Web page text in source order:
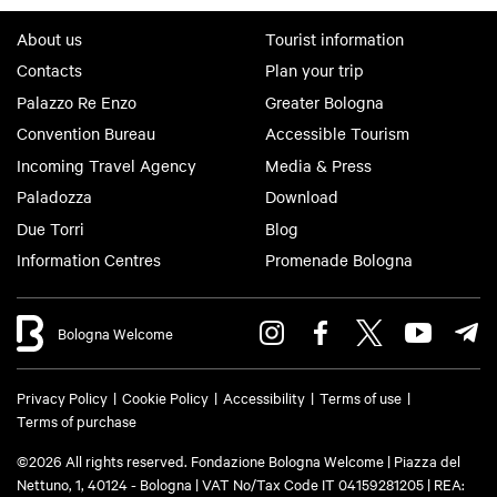
About us
Contacts
Palazzo Re Enzo
Convention Bureau
Incoming Travel Agency
Paladozza
Due Torri
Information Centres
Tourist information
Plan your trip
Greater Bologna
Accessible Tourism
Media & Press
Download
Blog
Promenade Bologna
Bologna Welcome
Privacy Policy Cookie Policy Accessibility
Terms of use
Terms of purchase
©2026 All rights reserved. Fondazione Bologna Welcome | Piazza del
Nettuno, 1, 40124 - Bologna | VAT No/Tax Code IT 04159281205 | REA: